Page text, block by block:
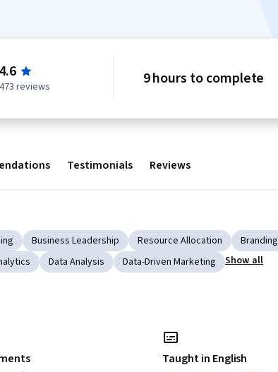
4.6
473 reviews 9 hours to complete
Testimonials Reviews
Business Leadership Resource Allocation
Branding
Data Analysis Data-Driven Marketing Show all
Taught in English